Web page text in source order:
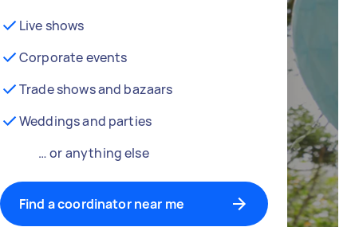
Live shows
Corporate events
Trade shows and bazaars
Weddings and parties
… or anything else
Find a coordinator near me